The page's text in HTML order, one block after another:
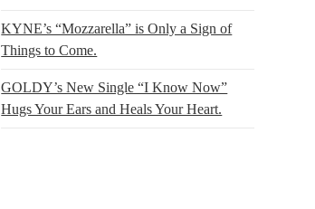
KYNE’s “Mozzarella” is Only a Sign of
Things to Come.
GOLDY’s New Single “I Know Now”
Hugs Your Ears and Heals Your Heart.